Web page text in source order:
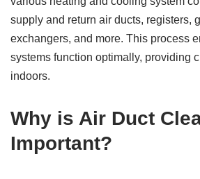
supply and return air ducts, registers,
exchangers, and more. This process
systems function optimally, providing
indoors.
Why is Air Duct
Important?